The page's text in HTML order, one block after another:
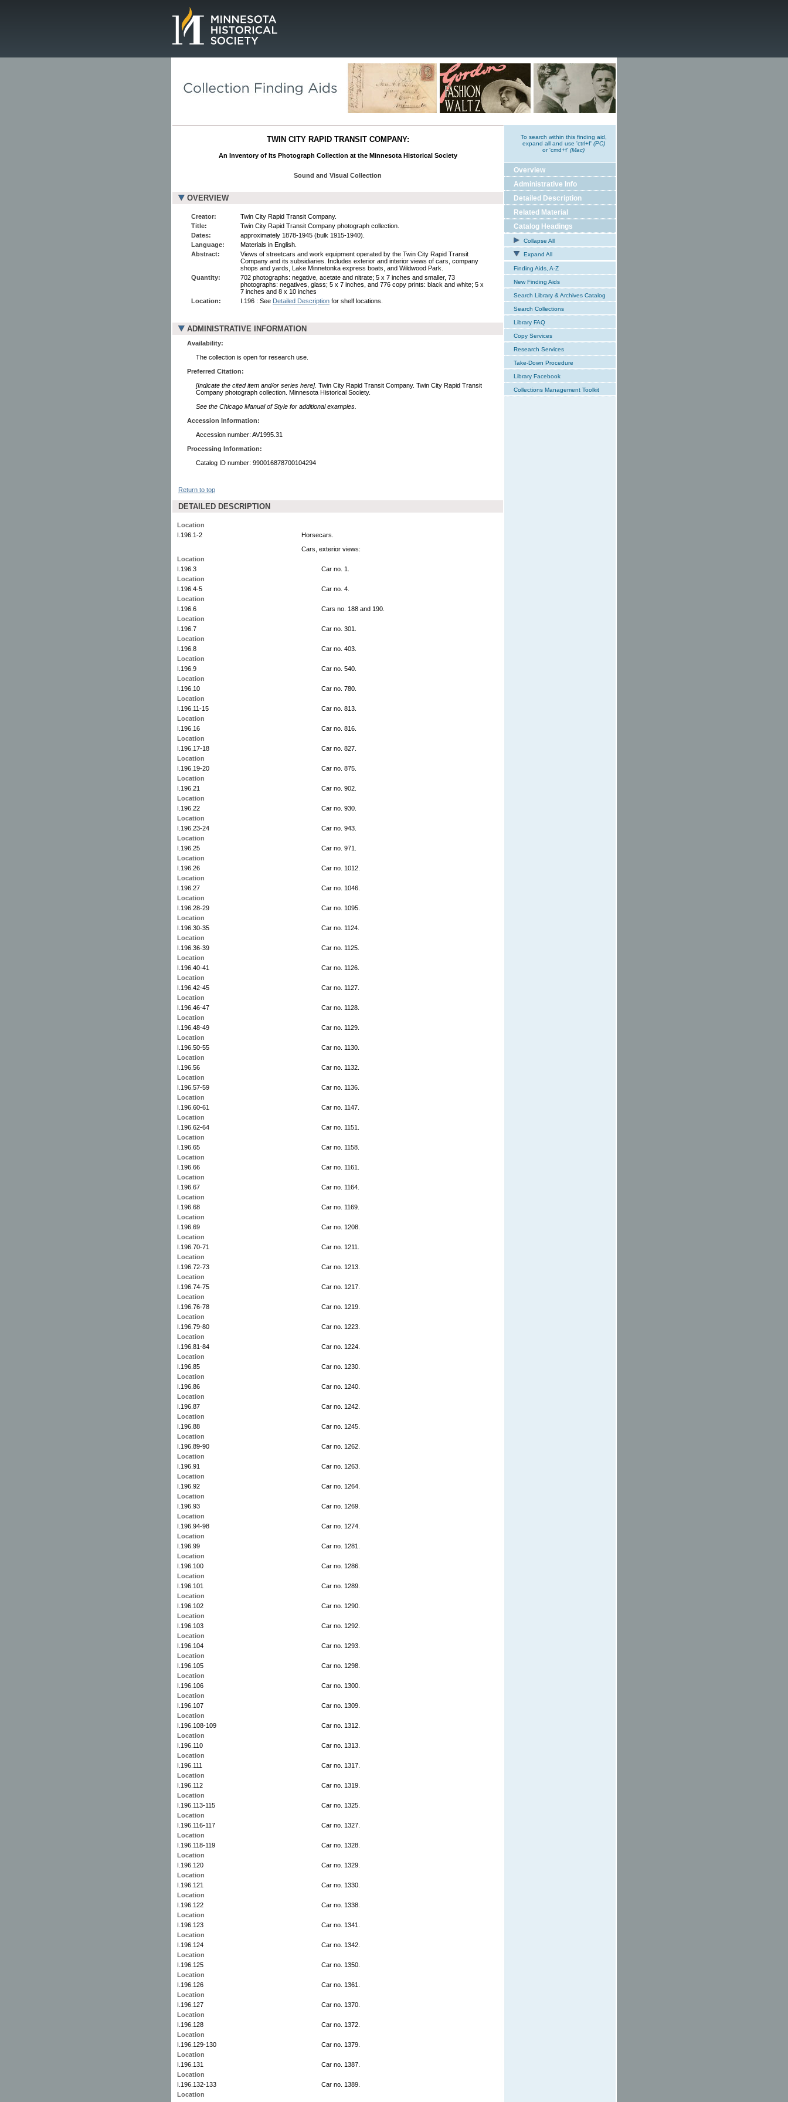
TWIN CITY RAPID TRANSIT COMPANY:
An Inventory of Its Photograph Collection at the Minnesota Historical Society
Sound and Visual Collection
OVERVIEW
Creator:
Twin City Rapid Transit Company.
Title:
Twin City Rapid Transit Company photograph collection.
Dates:
approximately 1878-1945 (bulk 1915-1940).
Language:
Materials in English.
Abstract:
Views of streetcars and work equipment operated by the Twin City Rapid Transit
Company and its subsidiaries. Includes exterior and interior views of cars, company
shops and yards, Lake Minnetonka express boats, and Wildwood Park.
Quantity:
702 photographs: negative, acetate and nitrate; 5 x 7 inches and smaller, 73
photographs: negatives, glass; 5 x 7 inches, and 776 copy prints: black and white; 5 x
7 inches and 8 x 10 inches
Location:
I.196 : See Detailed Description for shelf locations.
ADMINISTRATIVE INFORMATION
Availability:
The collection is open for research use.
Preferred Citation:
[Indicate the cited item and/or series here]. Twin City Rapid Transit Company. Twin City Rapid Transit
Company photograph collection. Minnesota Historical Society.
See the Chicago Manual of Style for additional examples.
Accession Information:
Accession number: AV1995.31
Processing Information:
Catalog ID number: 990016878700104294
Return to top
DETAILED DESCRIPTION
Location
I.196.1-2
Horsecars.
Cars, exterior views:
Location
I.196.3
Car no. 1.
Location
I.196.4-5
Car no. 4.
Location
I.196.6
Cars no. 188 and 190.
Location
I.196.7
Car no. 301.
Location
I.196.8
Car no. 403.
Location
I.196.9
Car no. 540.
Location
I.196.10
Car no. 780.
Location
I.196.11-15
Car no. 813.
Location
I.196.16
Car no. 816.
Location
I.196.17-18
Car no. 827.
Location
I.196.19-20
Car no. 875.
Location
I.196.21
Car no. 902.
Location
I.196.22
Car no. 930.
Location
I.196.23-24
Car no. 943.
Location
I.196.25
Car no. 971.
Location
I.196.26
Car no. 1012.
Location
I.196.27
Car no. 1046.
Location
I.196.28-29
Car no. 1095.
Location
I.196.30-35
Car no. 1124.
Location
I.196.36-39
Car no. 1125.
Location
I.196.40-41
Car no. 1126.
Location
I.196.42-45
Car no. 1127.
Location
I.196.46-47
Car no. 1128.
Location
I.196.48-49
Car no. 1129.
Location
I.196.50-55
Car no. 1130.
Location
I.196.56
Car no. 1132.
Location
I.196.57-59
Car no. 1136.
Location
I.196.60-61
Car no. 1147.
Location
I.196.62-64
Car no. 1151.
Location
I.196.65
Car no. 1158.
Location
I.196.66
Car no. 1161.
Location
I.196.67
Car no. 1164.
Location
I.196.68
Car no. 1169.
Location
I.196.69
Car no. 1208.
Location
I.196.70-71
Car no. 1211.
Location
I.196.72-73
Car no. 1213.
Location
I.196.74-75
Car no. 1217.
Location
I.196.76-78
Car no. 1219.
Location
I.196.79-80
Car no. 1223.
Location
I.196.81-84
Car no. 1224.
Location
I.196.85
Car no. 1230.
Location
I.196.86
Car no. 1240.
Location
I.196.87
Car no. 1242.
Location
I.196.88
Car no. 1245.
Location
I.196.89-90
Car no. 1262.
Location
I.196.91
Car no. 1263.
Location
I.196.92
Car no. 1264.
Location
I.196.93
Car no. 1269.
Location
I.196.94-98
Car no. 1274.
Location
I.196.99
Car no. 1281.
Location
I.196.100
Car no. 1286.
Location
I.196.101
Car no. 1289.
Location
I.196.102
Car no. 1290.
Location
I.196.103
Car no. 1292.
Location
I.196.104
Car no. 1293.
Location
I.196.105
Car no. 1298.
Location
I.196.106
Car no. 1300.
Location
I.196.107
Car no. 1309.
Location
I.196.108-109
Car no. 1312.
Location
I.196.110
Car no. 1313.
Location
I.196.111
Car no. 1317.
Location
I.196.112
Car no. 1319.
Location
I.196.113-115
Car no. 1325.
Location
I.196.116-117
Car no. 1327.
Location
I.196.118-119
Car no. 1328.
Location
I.196.120
Car no. 1329.
Location
I.196.121
Car no. 1330.
Location
I.196.122
Car no. 1338.
Location
I.196.123
Car no. 1341.
Location
I.196.124
Car no. 1342.
Location
I.196.125
Car no. 1350.
Location
I.196.126
Car no. 1361.
Location
I.196.127
Car no. 1370.
Location
I.196.128
Car no. 1372.
Location
I.196.129-130
Car no. 1379.
Location
I.196.131
Car no. 1387.
Location
I.196.132-133
Car no. 1389.
Location
To search within this finding aid,
expand all and use 'ctrl+f' (PC)
or 'cmd+f' (Mac)
Overview
Administrative Info
Detailed Description
Related Material
Catalog Headings
Collapse All
Expand All
Finding Aids, A-Z
New Finding Aids
Search Library & Archives Catalog
Search Collections
Library FAQ
Copy Services
Research Services
Take-Down Procedure
Library Facebook
Collections Management Toolkit